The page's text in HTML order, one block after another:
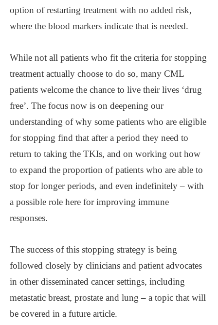
option of restarting treatment with no added risk,
where the blood markers indicate that is needed.
While not all patients who fit the criteria for stopping
treatment actually choose to do so, many CML
patients welcome the chance to live their lives ‘drug
free’. The focus now is on deepening our
understanding of why some patients who are eligible
for stopping find that after a period they need to
return to taking the TKIs, and on working out how
to expand the proportion of patients who are able to
stop for longer periods, and even indefinitely – with
a possible role here for improving immune
responses.
The success of this stopping strategy is being
followed closely by clinicians and patient advocates
in other disseminated cancer settings, including
metastatic breast, prostate and lung – a topic that will
be covered in a future article.